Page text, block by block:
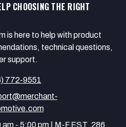
CHOOSING THE RIGHT
is here to help with product
technical questions,
support.
772-9551
am - 5:00 pm | M-F EST. 286